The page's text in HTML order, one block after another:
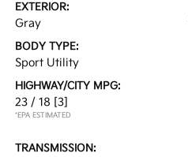
EXTERIOR:
Gray
BODY TYPE:
Sport Utility
HIGHWAY/CITY MPG:
23 / 18 [3]
*EPA ESTIMATED
TRANSMISSION: